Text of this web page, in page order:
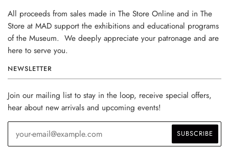
All proceeds from sales made in The Store Online and in The
Store at MAD support the exhibitions and educational programs
of the Museum. We deeply appreciate your patronage and are
here to serve you.
NEWSLETTER
Join our mailing list to stay in the loop, receive special offers,
hear about new arrivals and upcoming events!